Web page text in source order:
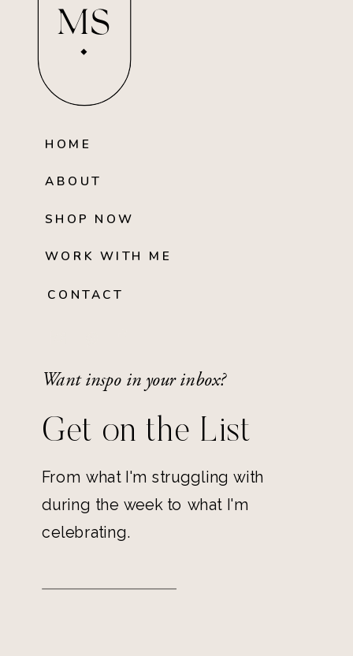
MS
HOME
ABOUT
SHOP NOW
WORK WITH ME
CONTACT
Want inspo in your inbox?
Get on the List
From what I'm struggling with
during the week to what I'm
celebrating.